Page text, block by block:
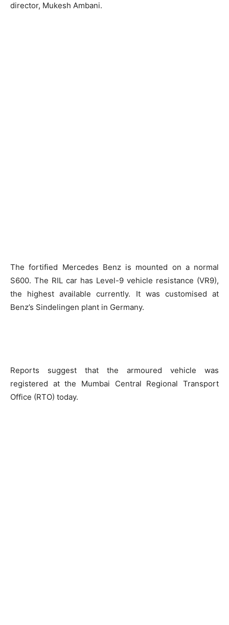
director, Mukesh Ambani.
The fortified Mercedes Benz is mounted on a normal
S600. The RIL car has Level-9 vehicle resistance (VR9),
the highest available currently. It was customised at
Benz’s Sindelingen plant in Germany.
Reports suggest that the armoured vehicle was
registered at the Mumbai Central Regional Transport
Office (RTO) today.